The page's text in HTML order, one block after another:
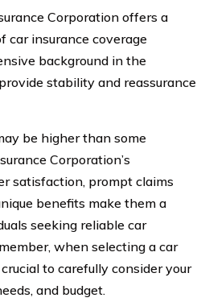
Corporation offers a
car insurance coverage
background in the
stability and reassurance
be higher than some
Corporation’s
satisfaction, prompt claims
benefits make them a
seeking reliable car
when selecting a car
to carefully consider your
and budget.